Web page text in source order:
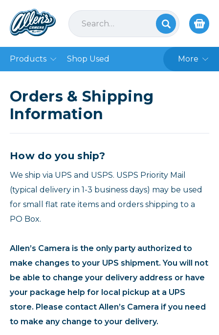
Products Shop Used More
Orders & Shipping
Information
How do you ship?
We ship via UPS and USPS. USPS Priority Mail
(typical delivery in 1-3 business days) may be used
for small flat rate items and orders shipping to a
PO Box.
Allen’s Camera is the only party authorized to
make changes to your UPS shipment. You will not
be able to change your delivery address or have
your package help for local pickup at a UPS
store. Please contact Allen’s Camera if you need
to make any change to your delivery.